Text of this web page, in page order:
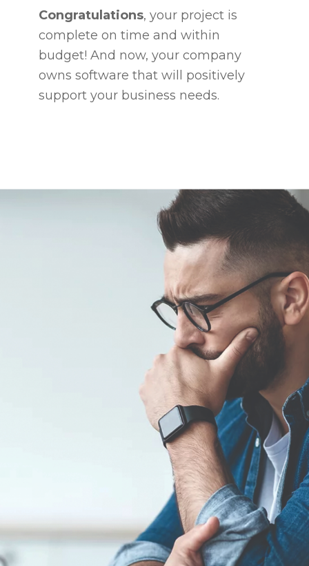
Congratulations, your project is
complete on time and within
budget! And now, your company
owns software that will positively
support your business needs.